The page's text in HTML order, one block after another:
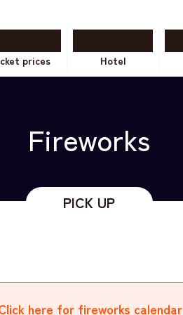
prices Hotel
Fireworks
here for fireworks calendar